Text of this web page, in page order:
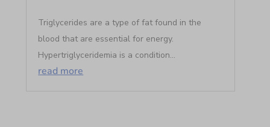
Triglycerides are a type of fat found in the
blood that are essential for energy.
Hypertriglyceridemia is a condition...
read more